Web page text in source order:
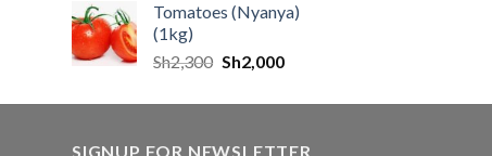
Tomatoes (Nyanya)
(1kg)
Sh2,300 Sh2,000
SIGNUP FOR NEWSLETTER